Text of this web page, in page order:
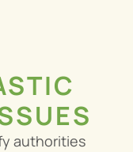
authorities